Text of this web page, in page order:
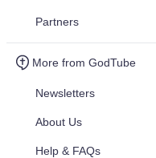
Partners
More from GodTube
Newsletters
About Us
Help & FAQs